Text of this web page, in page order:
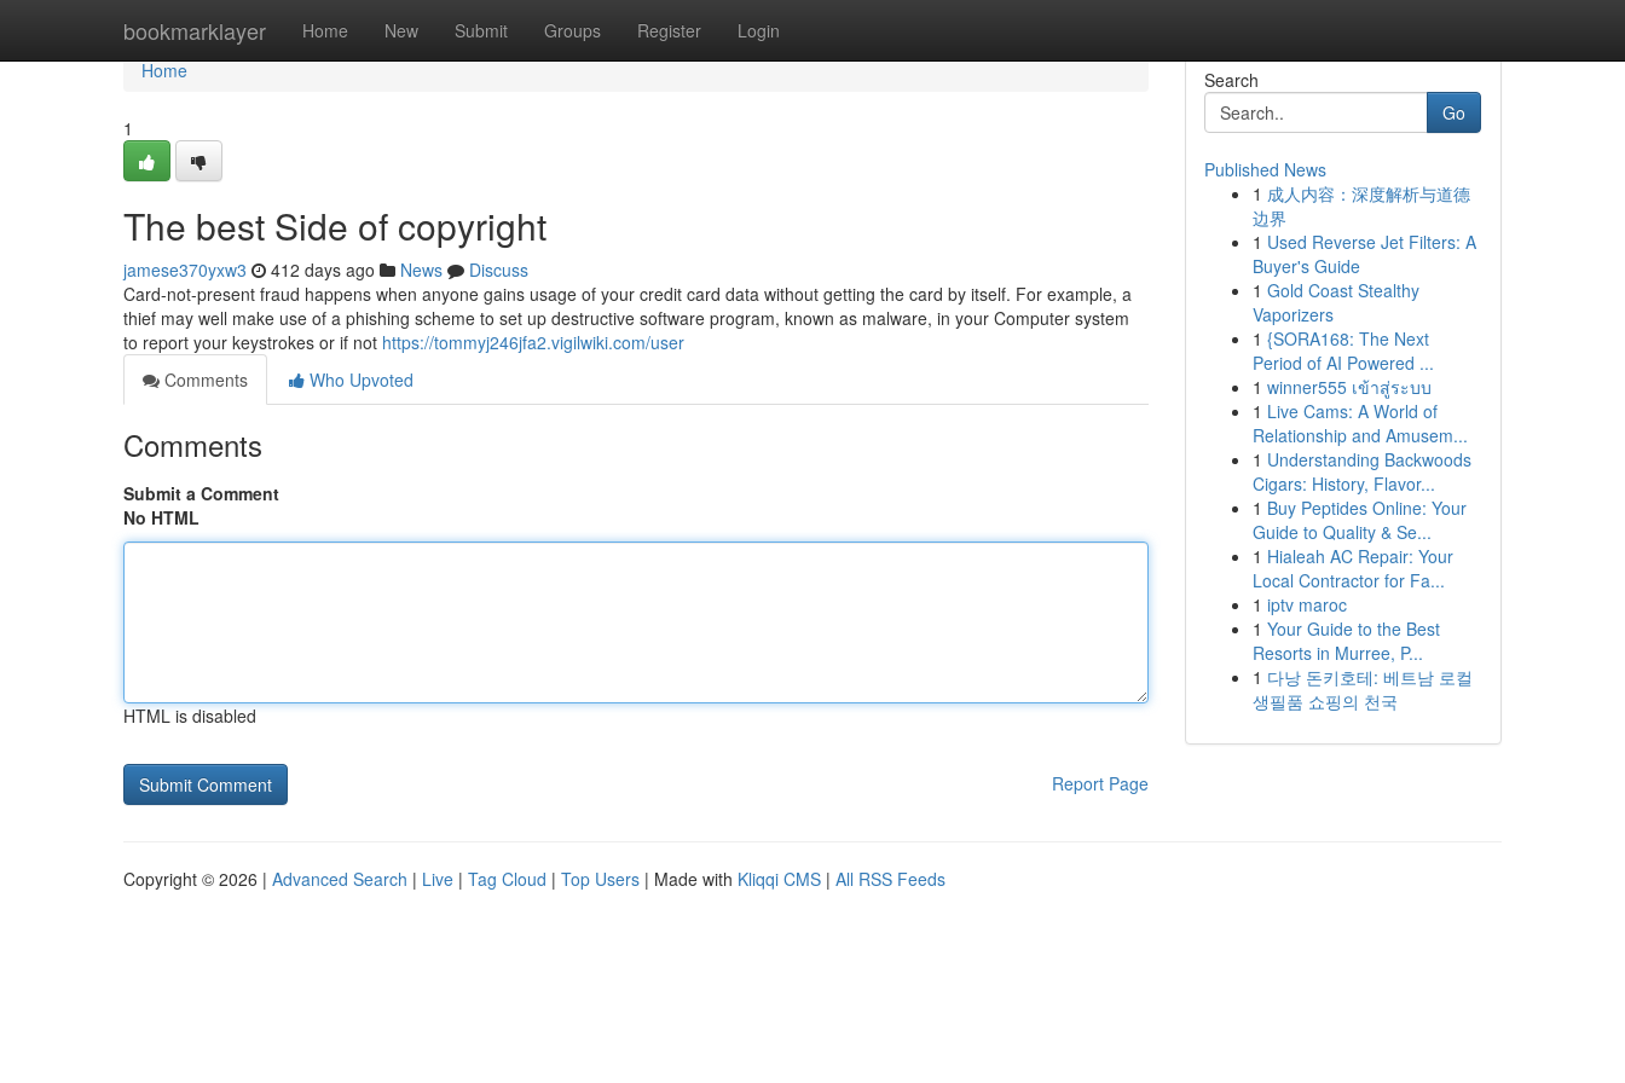
bookmarklayer Home New Submit Groups Register Login
Home
Home
1
The best Side of copyright
jamese370yxw3 412 days ago News
Discuss
Card-not-present fraud happens when anyone gains usage of your credit card data without getting the card by itself. For example, a
thief may well make use of a phishing scheme to set up destructive software program, known as malware, in your Computer system
to report your keystrokes or if not https://tommyj246jfa2.vigilwiki.com/user
Comments
Who Upvoted
Comments
Submit a Comment
No HTML
HTML is disabled
Report Page
Search
Go
Published News
1 成人内容：深度解析与道德
边界
1 Used Reverse Jet Filters: A
Buyer's Guide
1 Gold Coast Stealthy
Vaporizers
1 {SORA168: The Next
Period of AI Powered ...
1 winner555 เข้าสู่ระบบ
1 Live Cams: A World of
Relationship and Amusem...
1 Understanding Backwoods
Cigars: History, Flavor...
1 Buy Peptides Online: Your
Guide to Quality & Se...
1 Hialeah AC Repair: Your
Local Contractor for Fa...
1 iptv maroc
1 Your Guide to the Best
Resorts in Murree, P...
1 다낭 돈키호테: 베트남 로컬
생필품 쇼핑의 천국
Copyright © 2026 | Advanced Search | Live | Tag Cloud | Top Users | Made with Kliqqi CMS | All RSS Feeds